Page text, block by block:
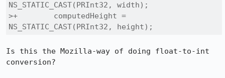
NS_STATIC_CAST(PRInt32, width);
>+        computedHeight =
NS_STATIC_CAST(PRInt32, height);
Is this the Mozilla-way of doing float-to-int
conversion?